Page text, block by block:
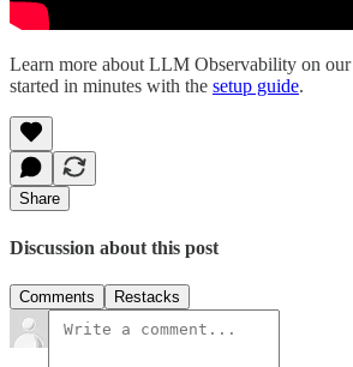
Learn more about LLM Observability on our
started in minutes with the setup guide.
Share
Discussion about this post
Comments Restacks